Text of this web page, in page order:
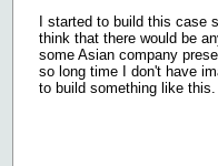
I started to build this
think that there would be
some Asian company
so long time I don't have
to build something like